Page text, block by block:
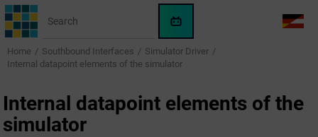
Jump to main content
WinCC
OA
AI
LANG
Home Southbound Interfaces
Simulator Driver
Internal datapoint elements of the simulator
Internal datapoint elements of the
simulator